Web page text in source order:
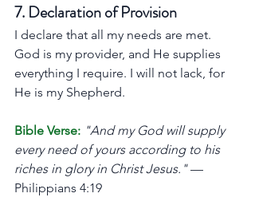
7. Declaration of Provision
I declare that all my needs are met.
God is my provider, and He supplies
everything I require. I will not lack, for
He is my Shepherd.
Bible Verse: "And my God will supply
every need of yours according to his
riches in glory in Christ Jesus." —
Philippians 4:19